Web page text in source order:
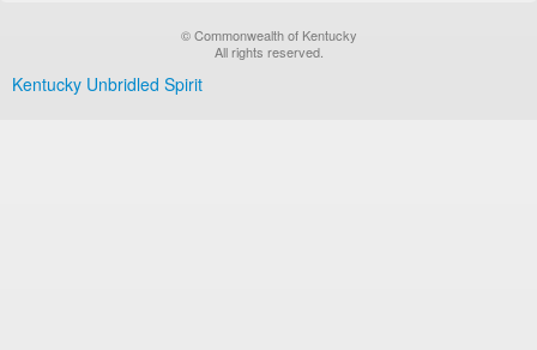
© Commonwealth of Kentucky
All rights reserved.
Kentucky Unbridled Spirit